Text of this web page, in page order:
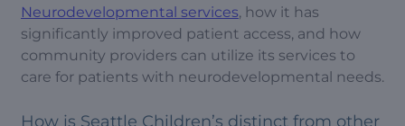
Neurodevelopmental services, how it has
significantly improved patient access, and how
community providers can utilize its services to
care for patients with neurodevelopmental needs.
How is Seattle Children’s distinct from other